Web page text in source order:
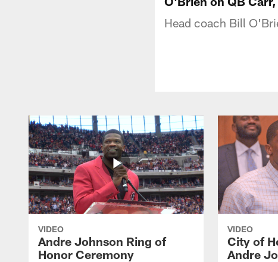
Head coach Bill
VIDEO
Andre Johnson Ring of
Honor Ceremony
VIDEO
City of
Andre